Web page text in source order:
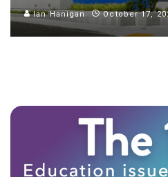
Ian Hanigan October 17,